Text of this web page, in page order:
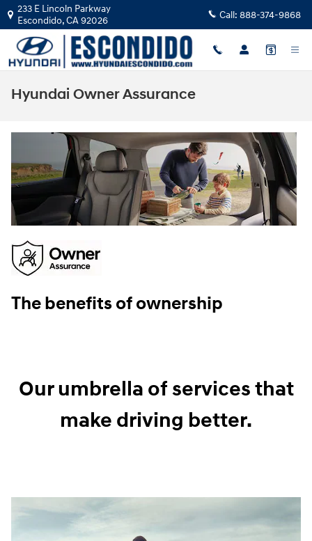
Skip to main content
233 E Lincoln Parkway
Escondido,CA92026 Call: 888-374-9868
Hyundai Owner Assurance
The benefits of ownership
Our umbrella of services that
make driving better.